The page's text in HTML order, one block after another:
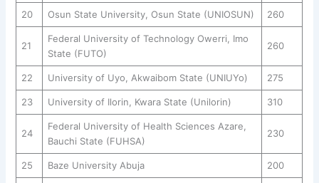
20 Osun State University, Osun State (UNIOSUN) 260
21
Federal University of Technology Owerri, Imo
State (FUTO)
260
22 University of Uyo, Akwaibom State (UNIUYo) 275
23 University of Ilorin, Kwara State (Unilorin) 310
24
Federal University of Health Sciences Azare,
Bauchi State (FUHSA)
230
25 Baze University Abuja 200